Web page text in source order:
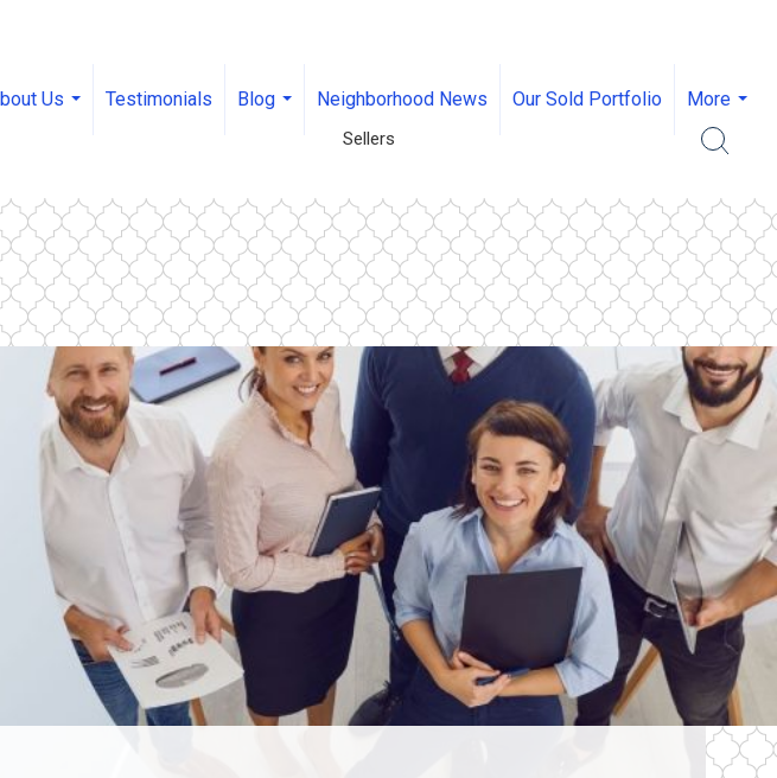
Us
Testimonials
Blog
Neighborhood News Our Sold Portfolio
More
Sellers